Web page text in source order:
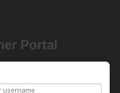
Portal